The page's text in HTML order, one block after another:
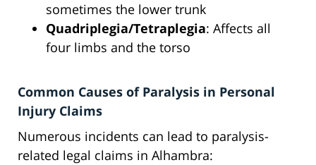
sometimes the lower trunk
Quadriplegia/Tetraplegia: Affects all
four limbs and the torso
Common Causes of Paralysis in Personal
Injury Claims
Numerous incidents can lead to paralysis-
related legal claims in Alhambra: